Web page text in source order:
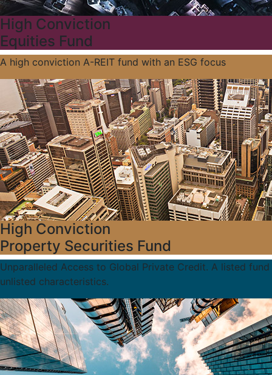
High Conviction
Equities Fund
A high conviction A-REIT fund with an ESG focus
High Conviction
Property Securities Fund
Unparalleled Access to Global Private Credit. A listed
unlisted characteristics.